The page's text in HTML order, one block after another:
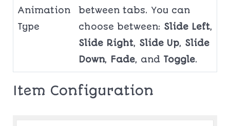
Animation
Type
between tabs. You can
choose between: Slide Left,
Slide Right, Slide Up, Slide
Down, Fade, and Toggle.
Item Configuration